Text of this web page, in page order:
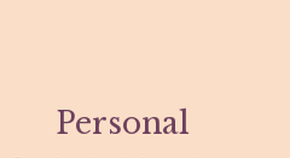
Personal